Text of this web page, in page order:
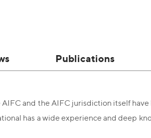
Publications
and the AIFC jurisdiction itself
has a wide experience and deep